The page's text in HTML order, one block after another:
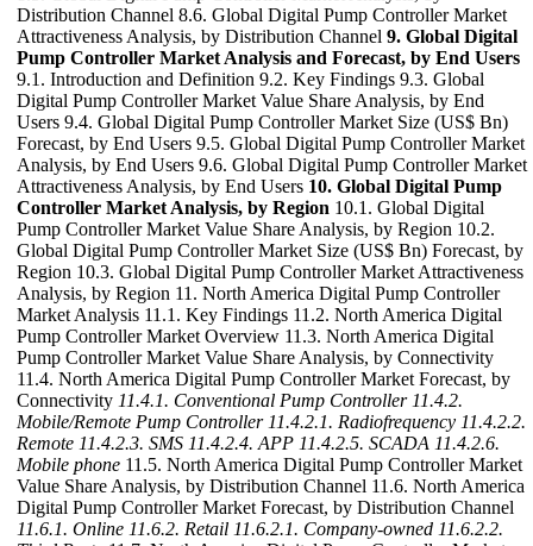
Distribution Channel 8.6. Global Digital Pump Controller Market
Attractiveness Analysis, by Distribution Channel 9. Global Digital
Pump Controller Market Analysis and Forecast, by End Users
9.1. Introduction and Definition 9.2. Key Findings 9.3. Global
Digital Pump Controller Market Value Share Analysis, by End
Users 9.4. Global Digital Pump Controller Market Size (US$ Bn)
Forecast, by End Users 9.5. Global Digital Pump Controller Market
Analysis, by End Users 9.6. Global Digital Pump Controller Market
Attractiveness Analysis, by End Users 10. Global Digital Pump
Controller Market Analysis, by Region 10.1. Global Digital
Pump Controller Market Value Share Analysis, by Region 10.2.
Global Digital Pump Controller Market Size (US$ Bn) Forecast, by
Region 10.3. Global Digital Pump Controller Market Attractiveness
Analysis, by Region 11. North America Digital Pump Controller
Market Analysis 11.1. Key Findings 11.2. North America Digital
Pump Controller Market Overview 11.3. North America Digital
Pump Controller Market Value Share Analysis, by Connectivity
11.4. North America Digital Pump Controller Market Forecast, by
Connectivity 11.4.1. Conventional Pump Controller 11.4.2.
Mobile/Remote Pump Controller 11.4.2.1. Radiofrequency 11.4.2.2.
Remote 11.4.2.3. SMS 11.4.2.4. APP 11.4.2.5. SCADA 11.4.2.6.
Mobile phone 11.5. North America Digital Pump Controller Market
Value Share Analysis, by Distribution Channel 11.6. North America
Digital Pump Controller Market Forecast, by Distribution Channel
11.6.1. Online 11.6.2. Retail 11.6.2.1. Company-owned 11.6.2.2.